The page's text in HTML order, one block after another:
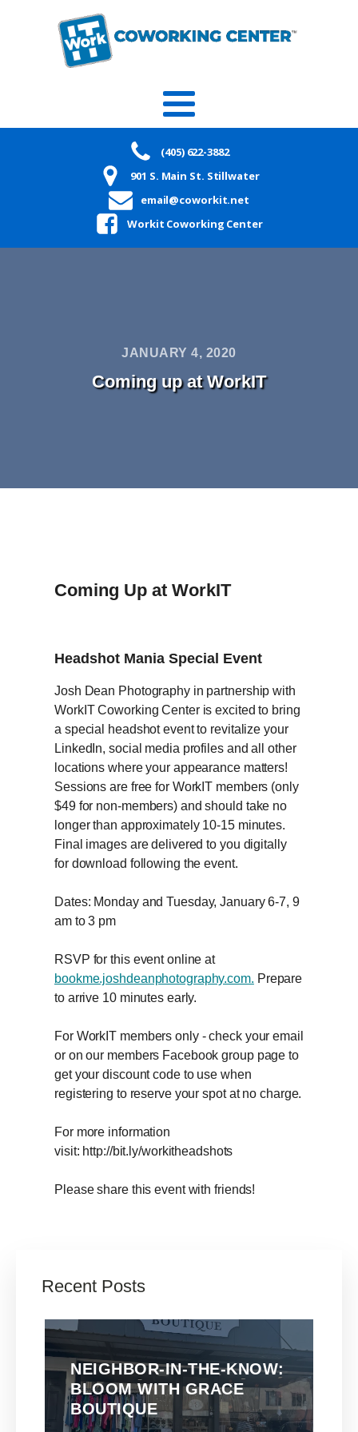
(405) 622-3882
901 S. Main St. Stillwater
email@coworkit.net
Workit Coworking Center
JANUARY 4, 2020
Coming up at WorkIT
Coming Up at WorkIT
Headshot Mania Special Event
Josh Dean Photography in partnership with
WorkIT Coworking Center is excited to bring
a special headshot event to revitalize your
LinkedIn, social media profiles and all other
locations where your appearance matters!
Sessions are free for WorkIT members (only
$49 for non-members) and should take no
longer than approximately 10-15 minutes.
Final images are delivered to you digitally
for download following the event.
Dates: Monday and Tuesday, January 6-7, 9
am to 3 pm
RSVP for this event online at
bookme.joshdeanphotography.com. Prepare
to arrive 10 minutes early.
For WorkIT members only - check your email
or on our members Facebook group page to
get your discount code to use when
registering to reserve your spot at no charge.
For more information
visit: http://bit.ly/workitheadshots
Please share this event with friends!
Recent Posts
NEIGHBOR-IN-THE-KNOW:
BLOOM WITH GRACE
BOUTIQUE